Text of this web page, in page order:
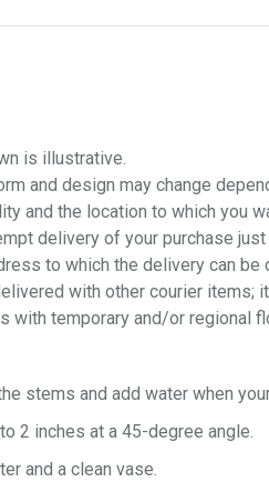
is illustrative.
and design may change
and the location to which you
delivery of your purchase
to which the delivery can be
with other courier items;
with temporary and/or
stems and add water when
2 inches at a 45-degree angle.
and a clean vase.